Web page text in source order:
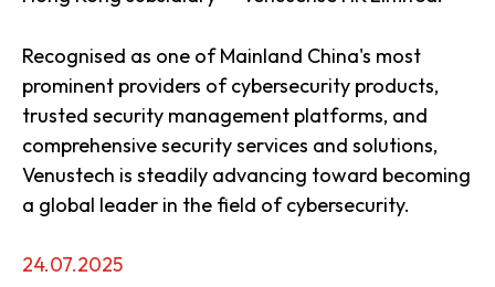
Recognised as one of Mainland China's most
prominent providers of cybersecurity products,
trusted security management platforms, and
comprehensive security services and solutions,
Venustech is steadily advancing toward becoming
a global leader in the field of cybersecurity.
24.07.2025